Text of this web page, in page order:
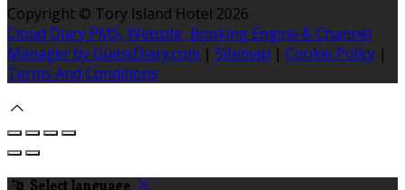
Copyright © Tory Island Hotel 2026
Cloud Diary PMS, Website, Booking Engine & Channel
Manager by GuestDiary.com | Sitemap | Cookie Policy |
Terms And Conditions